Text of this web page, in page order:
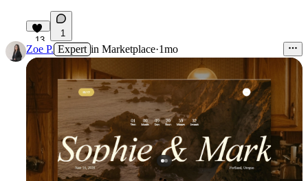
13
1
Zoe P. Expert in Marketplace·1mo